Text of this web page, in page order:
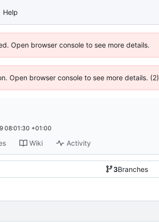
Help
Open browser console to see more details.
Open browser console to see more details. (2)
08:01:30 +01:00
Wiki Activity
3Branches